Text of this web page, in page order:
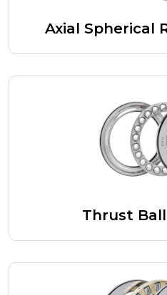
Axial Spherical
Thrust